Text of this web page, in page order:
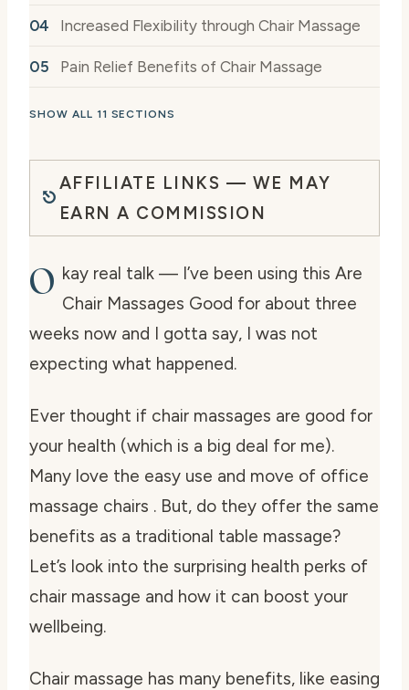
Increased Flexibility through Chair Massage
Pain Relief Benefits of Chair Massage
SHOW ALL 11 SECTIONS
AFFILIATE LINKS — WE MAY
EARN A COMMISSION
O kay real talk — I’ve been using this Are
Chair Massages Good for about three
weeks now and I gotta say, I was not
expecting what happened.
Ever thought if chair massages are good for
your health (which is a big deal for me).
Many love the easy use and move of office
massage chairs . But, do they offer the same
benefits as a traditional table massage?
Let’s look into the surprising health perks of
chair massage and how it can boost your
wellbeing.
Chair massage has many benefits, like easing